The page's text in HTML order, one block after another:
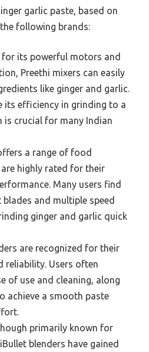
garlic paste, based on
following brands:
for its powerful motors and
Preethi mixers can easily
like ginger and garlic.
its efficiency in grinding to a
is crucial for many Indian
a range of food
highly rated for their
Many users find
and multiple speed
ginger and garlic quick
are recognized for their
reliability. Users often
of use and cleaning, along
achieve a smooth paste
primarily known for
blenders have gained